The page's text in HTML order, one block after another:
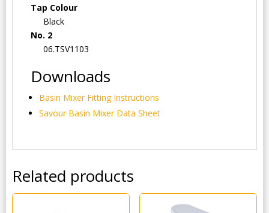
Tap Colour
Black
No. 2
06.TSV1103
Downloads
Basin Mixer Fitting Instructions
Savour Basin Mixer Data Sheet
Related products